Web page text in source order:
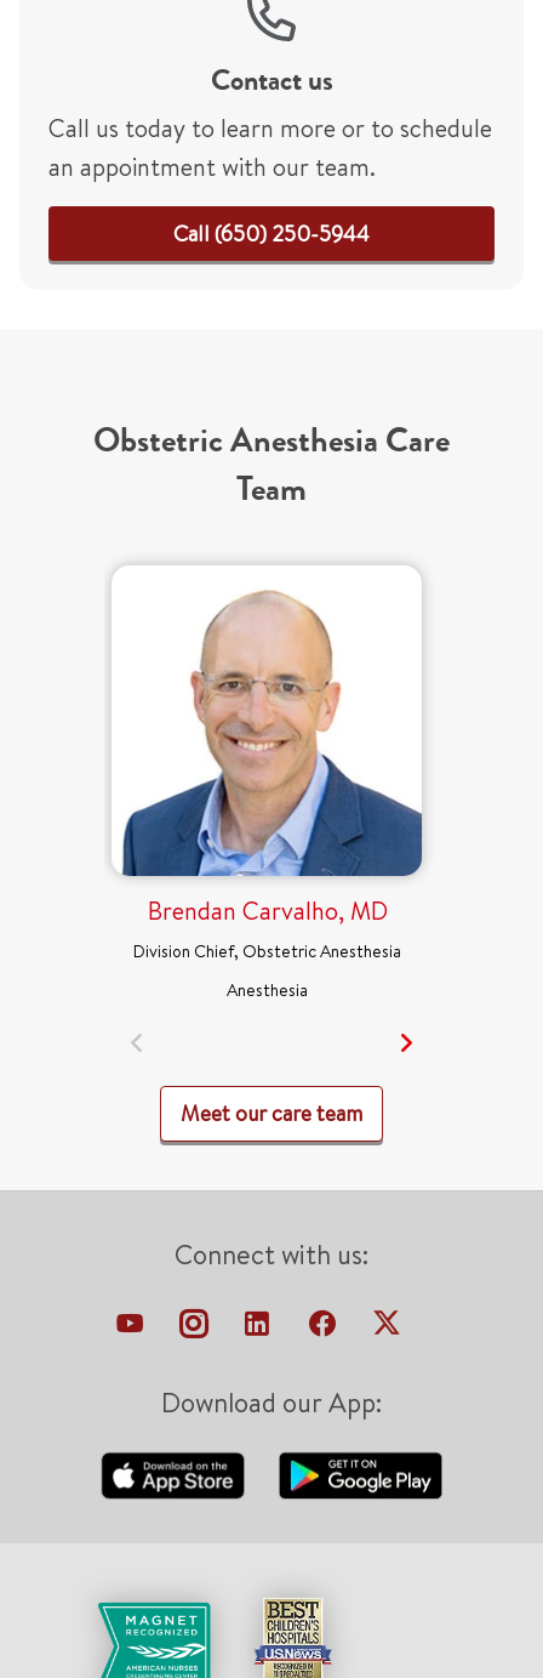
Contact us
Call us today to learn more or to schedule
an appointment with our team.
Call (650) 250-5944
Obstetric Anesthesia Care
Team
Brendan Carvalho, MD
Division Chief, Obstetric Anesthesia
Anesthesia
Meet our care team
Connect with us:
Download our App: